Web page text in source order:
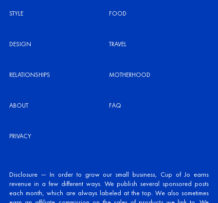
STYLE FOOD
DESIGN TRAVEL
RELATIONSHIPS MOTHERHOOD
ABOUT FAQ
PRIVACY
Disclosure — In order to grow our small business, Cup of Jo earns
revenue in a few different ways. We publish several sponsored posts
each month, which are always labeled at the top. We also sometimes